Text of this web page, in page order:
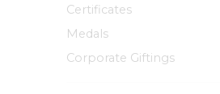
Certificates
Medals
Corporate Giftings